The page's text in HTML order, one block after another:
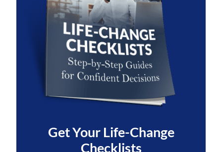
Get YourLife-Change
Checklists